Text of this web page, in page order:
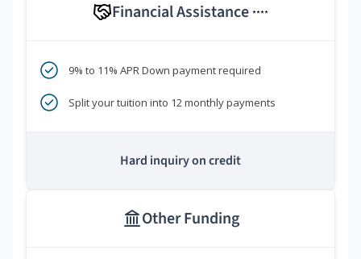
Financial Assistance ****
9% to 11% APR Down payment required
Split your tuition into 12 monthly payments
Hard inquiry on credit
Other Funding